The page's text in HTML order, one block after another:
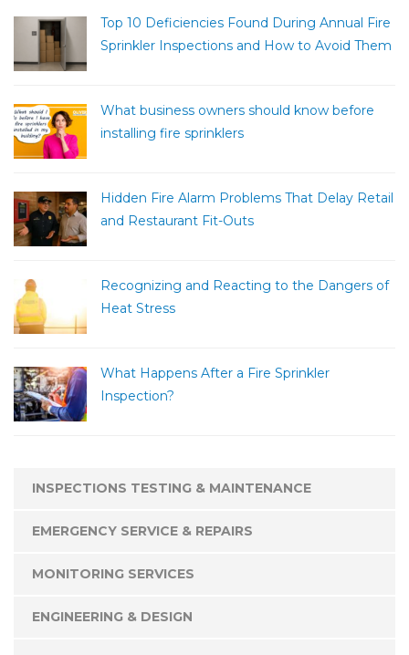
Top 10 Deficiencies Found During Annual Fire
Sprinkler Inspections and How to Avoid Them
What business owners should know before
installing fire sprinklers
Hidden Fire Alarm Problems That Delay Retail
and Restaurant Fit-Outs
Recognizing and Reacting to the Dangers of
Heat Stress
What Happens After a Fire Sprinkler
Inspection?
INSPECTIONS TESTING & MAINTENANCE
EMERGENCY SERVICE & REPAIRS
MONITORING SERVICES
ENGINEERING & DESIGN